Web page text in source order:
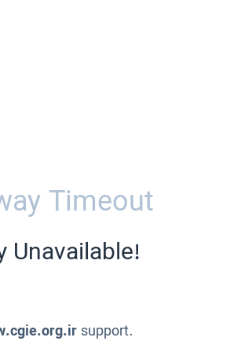
Timeout
Unavailable!
support.